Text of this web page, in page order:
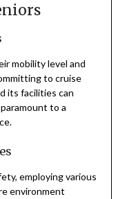
mobility level and
to cruise
its facilities can
to a
employing various
environment